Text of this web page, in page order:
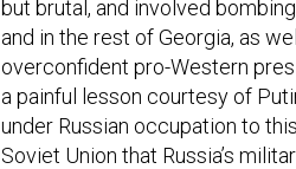
but brutal, and involved
and in the rest of Georgia, as
overconfident pro-Western
a painful lesson courtesy of
under Russian occupation to
Soviet Union that Russia’s